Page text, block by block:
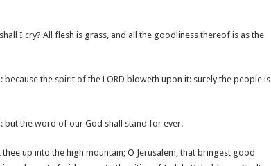
I cry? All flesh is grass, and all the goodliness thereof is as the
the spirit of the LORD bloweth upon it: surely the people is
but the word of our God shall stand for ever.
up into the high mountain; O Jerusalem, that bringest good